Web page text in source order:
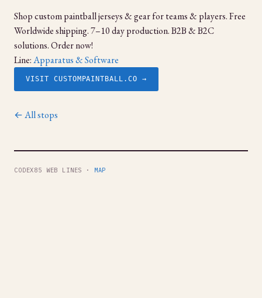
Shop custom paintball jerseys & gear for teams & players. Free
Worldwide shipping. 7–10 day production. B2B & B2C
solutions. Order now!
Line:Apparatus & Software
VISIT CUSTOMPAINTBALL.CO →
← All stops
CODEX85 WEB LINES · MAP